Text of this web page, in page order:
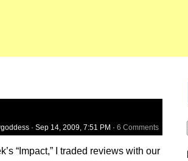
· Sep 14, 2009, 7:51 PM · 6 Comments
“Impact,” I traded reviews with our